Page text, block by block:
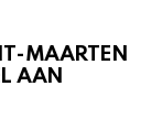
MAARTEN
AAN